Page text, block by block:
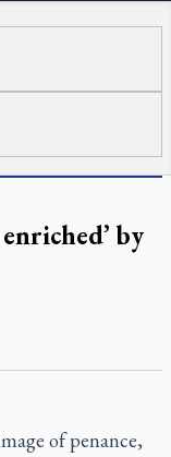
enriched’ by
of penance,